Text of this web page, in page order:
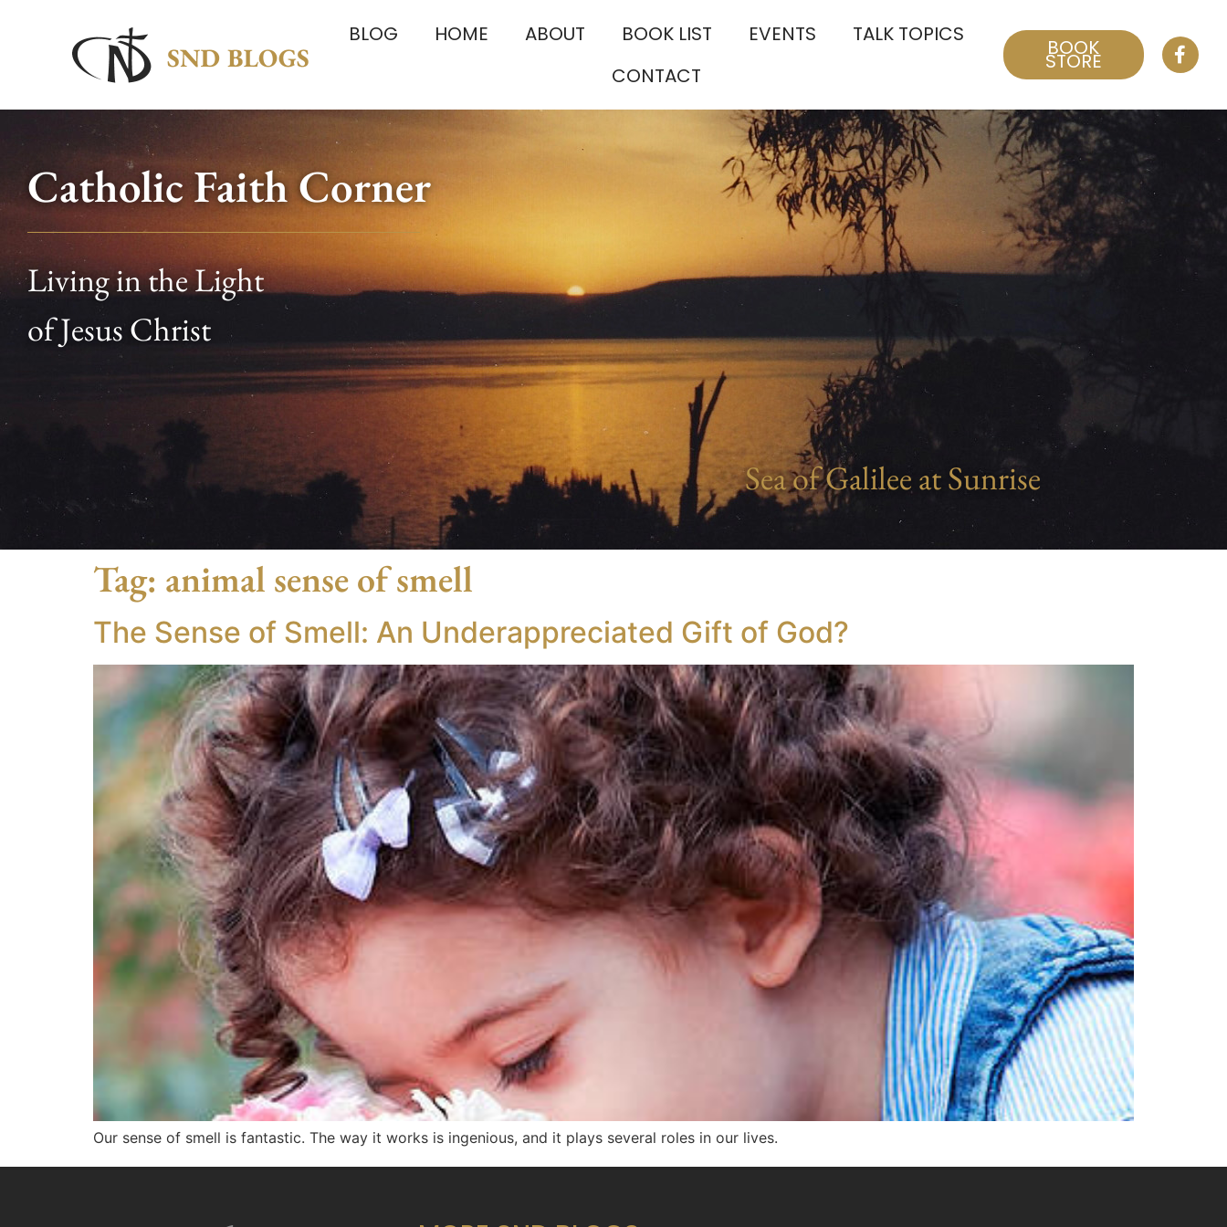
BLOG HOME ABOUT BOOK LIST EVENTS
TALK TOPICS
CONTACT
BOOK
STORE
Catholic Faith Corner
Living in the Light
of Jesus Christ
Sea of Galilee at Sunrise
Tag: animal sense of smell
The Sense of Smell: An Underappreciated Gift of God?
Our sense of smell is fantastic. The way it works is ingenious, and it plays several roles in our lives.